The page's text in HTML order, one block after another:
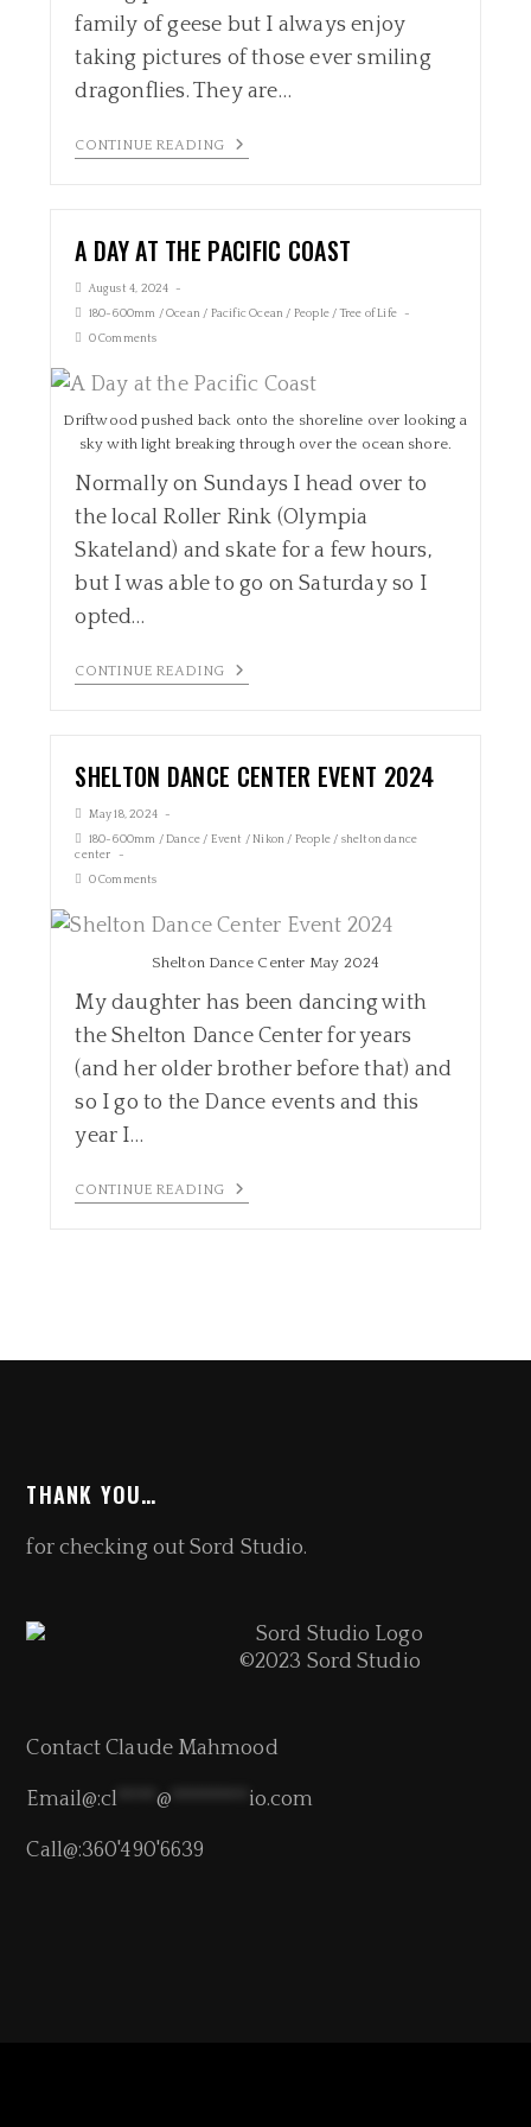
family of geese but I always enjoy
taking pictures of those ever smiling
dragonflies. They are…
CONTINUE READING
A DAY AT THE PACIFIC COAST
August 4, 2024
180-600mm /Ocean / Pacific Ocean / People /Tree of Life
0 Comments
Driftwood pushed back onto the shoreline over looking a
sky with light breaking through over the ocean shore.
Normally on Sundays I head over to
the local Roller Rink (Olympia
Skateland) and skate for a few hours,
but I was able to go on Saturday so I
opted…
CONTINUE READING
SHELTON DANCE CENTER EVENT 2024
May 18, 2024
180-600mm /Dance/ Event /Nikon / People/ shelton dance
center
0 Comments
Shelton Dance Center May 2024
My daughter has been dancing with
the Shelton Dance Center for years
(and her older brother before that) and
so I go to the Dance events and this
year I…
CONTINUE READING
THANK YOU…
for checking out Sord Studio.
©2023 Sord Studio
Contact Claude Mahmood
Email@:cl @ io.com
Call@:360'490'6639